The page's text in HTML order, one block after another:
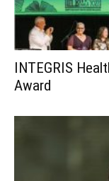
INTEGRIS
Award